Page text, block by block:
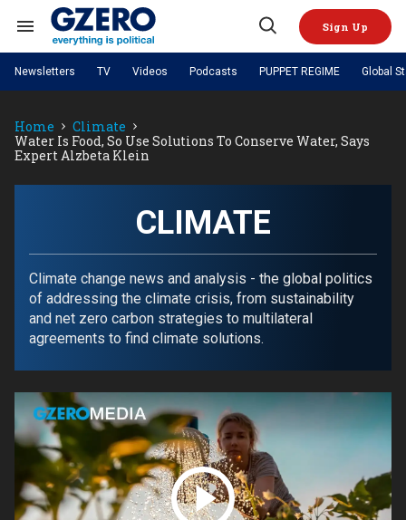
contentSearch
Navigation
Open
Sign Up
NEWS
Analysis
What We're Watching
GZERO World with Ian BremmerQuick Take
Ask Ian
Global Stage
PODCASTS
The Ripple Effect: Investing in
Local to global: The power of
small business
Energized: The Future of
Energy
Patching the System
Living Beyond Borders
TOPICS
Middle East
Politics Russia/Ukraine War
Science & Tech
REGIONS
Europe
Latin America & Caribbean Middle East
Africa Asia
Australia & Pacific
Site Navigation
Newsletters TV Videos Podcasts PUPPET REGIME Global
Home
Climate
Water Is Food, So Use Solutions To Conserve Water, Says
Expert Alzbeta Klein
CLIMATE
Climate change news and analysis - the global politics
of addressing the climate crisis, from sustainability
and net zero carbon strategies to multilateral
agreements to find climate solutions.